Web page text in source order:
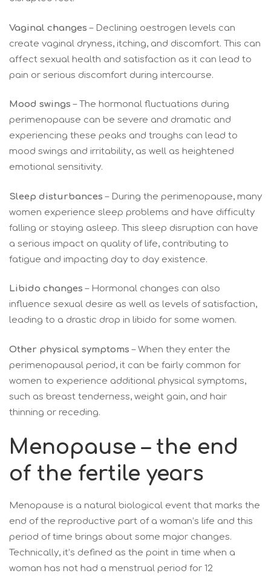
Vaginal changes – Declining oestrogen levels can
create vaginal dryness, itching, and discomfort. This can
affect sexual health and satisfaction as it can lead to
pain or serious discomfort during intercourse.
Mood swings – The hormonal fluctuations during
perimenopause can be severe and dramatic and
experiencing these peaks and troughs can lead to
mood swings and irritability, as well as heightened
emotional sensitivity.
Sleep disturbances – During the perimenopause, many
women experience sleep problems and have difficulty
falling or staying asleep. This sleep disruption can have
a serious impact on quality of life, contributing to
fatigue and impacting day to day existence.
Libido changes – Hormonal changes can also
influence sexual desire as well as levels of satisfaction,
leading to a drastic drop in libido for some women.
Other physical symptoms – When they enter the
perimenopausal period, it can be fairly common for
women to experience additional physical symptoms,
such as breast tenderness, weight gain, and hair
thinning or receding.
Menopause – the end
of the fertile years
Menopause is a natural biological event that marks the
end of the reproductive part of a woman’s life and this
period of time brings about some major changes.
Technically, it’s defined as the point in time when a
woman has not had a menstrual period for 12